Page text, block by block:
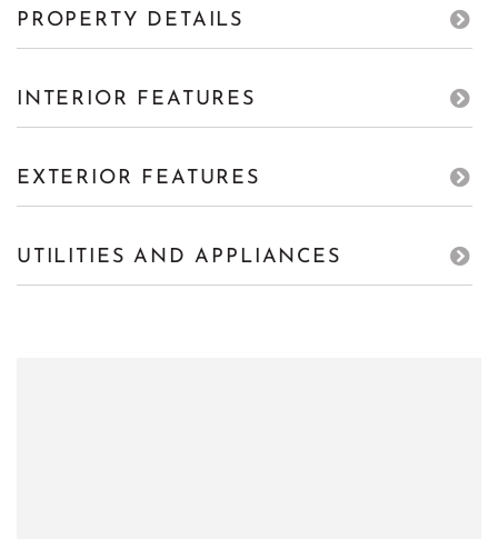
PROPERTY DETAILS
INTERIOR FEATURES
EXTERIOR FEATURES
UTILITIES AND APPLIANCES